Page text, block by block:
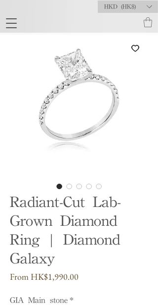
HKD (HK$)
Radiant-Cut Lab-
Grown Diamond
Ring | Diamond
Galaxy
From HK$1,990.00Sale
GIA Main stone *